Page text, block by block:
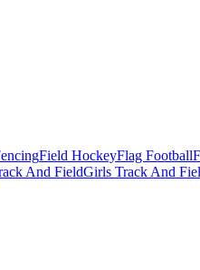
Field HockeyFlag Football
And FieldGirls Track And